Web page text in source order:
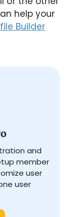
help your
Builder
and
member
user
user